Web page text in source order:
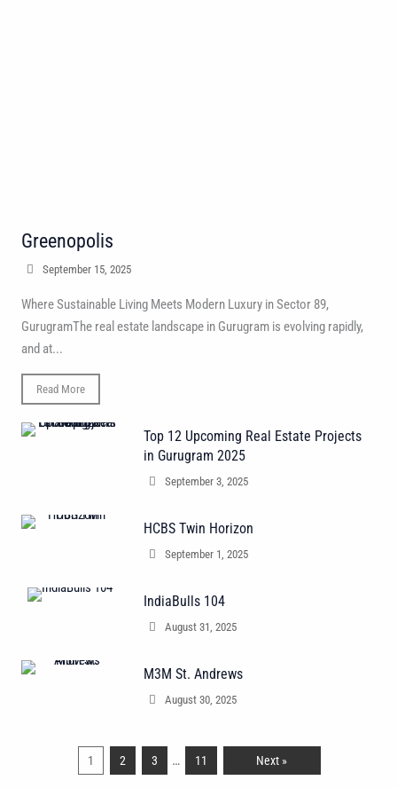
Greenopolis
September 15, 2025
Where Sustainable Living Meets Modern Luxury in Sector 89,
GurugramThe real estate landscape in Gurugram is evolving rapidly,
and at...
Read More
Top 12 Upcoming Real Estate Projects
in Gurugram 2025
September 3, 2025
HCBS Twin Horizon
September 1, 2025
IndiaBulls 104
August 31, 2025
M3M St. Andrews
August 30, 2025
1 2 3 … 11 Next »